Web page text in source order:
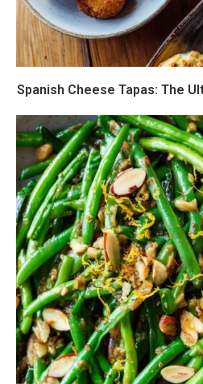
Spanish Cheese Tapas: The